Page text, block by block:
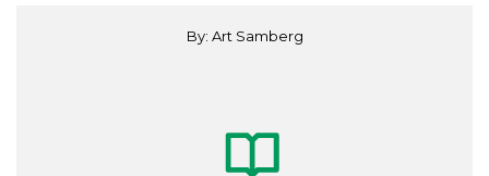
By: Art Samberg